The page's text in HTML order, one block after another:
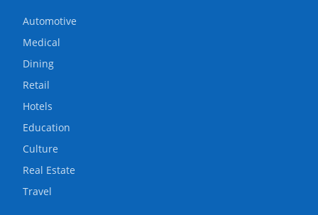
Automotive
Medical
Dining
Retail
Hotels
Education
Culture
Real Estate
Travel